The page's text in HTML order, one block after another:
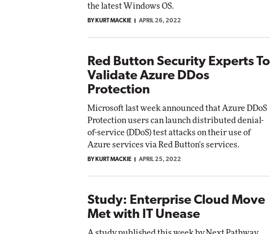
the latest Windows OS.
BY KURT MACKIE APRIL 26, 2022
Red Button Security Experts To
Validate Azure DDos
Protection
Microsoft last week announced that Azure DDoS
Protection users can launch distributed denial-
of-service (DDoS) test attacks on their use of
Azure services via Red Button's services.
BY KURT MACKIE APRIL 25, 2022
Study: Enterprise Cloud Move
Met with IT Unease